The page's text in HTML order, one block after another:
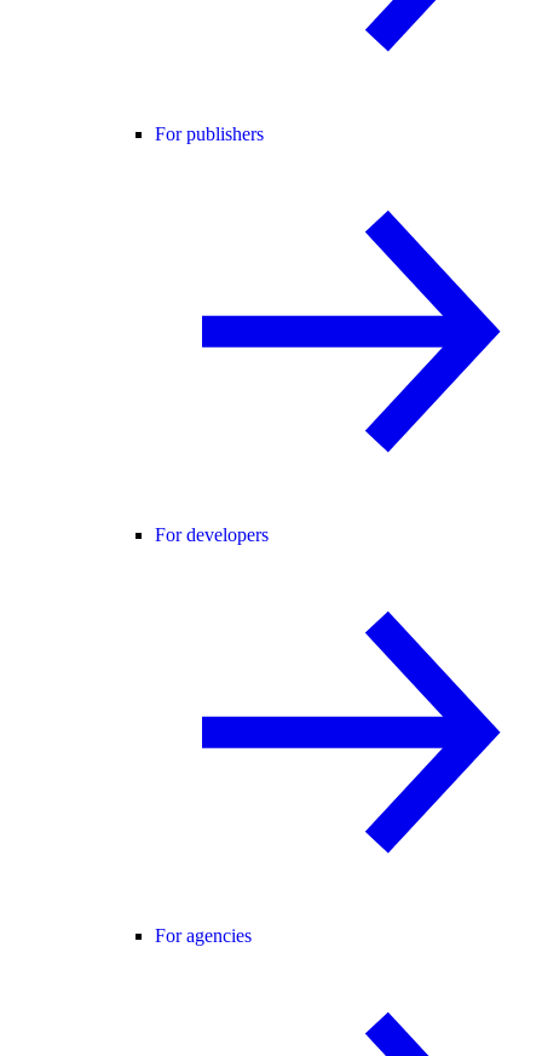
For publishers
For developers
For agencies